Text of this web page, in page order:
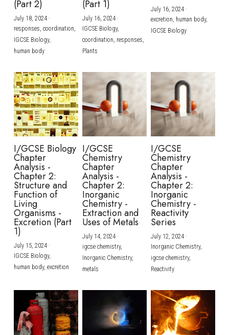
(Part 2)
July 18, 2024·
responses, coordination,
IGCSE Biology,
human body
(Part 1)
July 16, 2024·
IGCSE Biology,
coordination, responses,
Plants
July 16, 2024·
excretion, human body,
IGCSE Biology
I/GCSE Biology
Chapter
Analysis -
Chapter 2:
Structure and
Function of
Living
Organisms -
Excretion (Part
1)
July 15, 2024·
IGCSE Biology,
human body, excretion
I/GCSE
Chemistry
Chapter
Analysis -
Chapter 2:
Inorganic
Chemistry -
Extraction and
Uses of Metals
July 14, 2024·
igcse chemistry,
Inorganic Chemistry,
metals
I/GCSE
Chemistry
Chapter
Analysis -
Chapter 2:
Inorganic
Chemistry -
Reactivity
Series
July 12, 2024·
Inorganic Chemistry,
igcse chemistry,
Reactivity